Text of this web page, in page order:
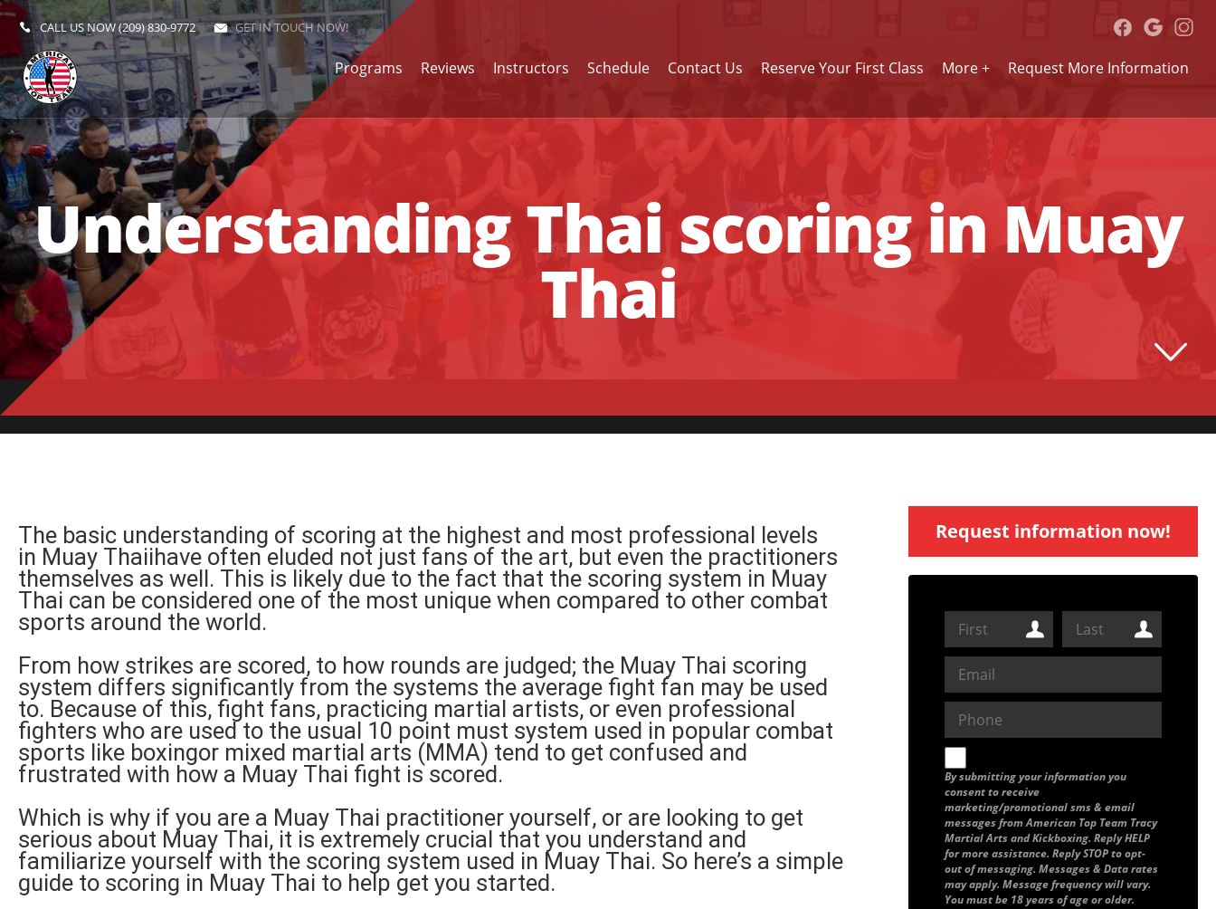
CALL US NOW(209) 830-9772 GET IN TOUCH NOW!
Programs Reviews Instructors Schedule Contact Us Reserve Your First Class More + Request More Information
Understanding Thai scoring in Muay
Thai
The basic understanding of scoring at the highest and most professional levels
in Muay Thaiihave often eluded not just fans of the art, but even the practitioners
themselves as well. This is likely due to the fact that the scoring system in Muay
Thai can be considered one of the most unique when compared to other combat
sports around the world.
From how strikes are scored, to how rounds are judged; the Muay Thai scoring
system differs significantly from the systems the average fight fan may be used
to. Because of this, fight fans, practicing martial artists, or even professional
fighters who are used to the usual 10 point must system used in popular combat
sports like boxingor mixed martial arts (MMA) tend to get confused and
frustrated with how a Muay Thai fight is scored.
Which is why if you are a Muay Thai practitioner yourself, or are looking to get
serious about Muay Thai, it is extremely crucial that you understand and
familiarize yourself with the scoring system used in Muay Thai. So here’s a simple
guide to scoring in Muay Thai to help get you started.
Request information now!
By submitting your information you
consent to receive
marketing/promotional sms & email
messages from American Top Team Tracy
Martial Arts and Kickboxing. Reply HELP
for more assistance. Reply STOP to opt-
out of messaging. Messages & Data rates
may apply. Message frequency will vary.
You must be 18 years of age or older.